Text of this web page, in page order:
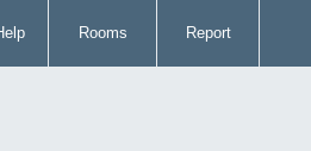
Rooms Report